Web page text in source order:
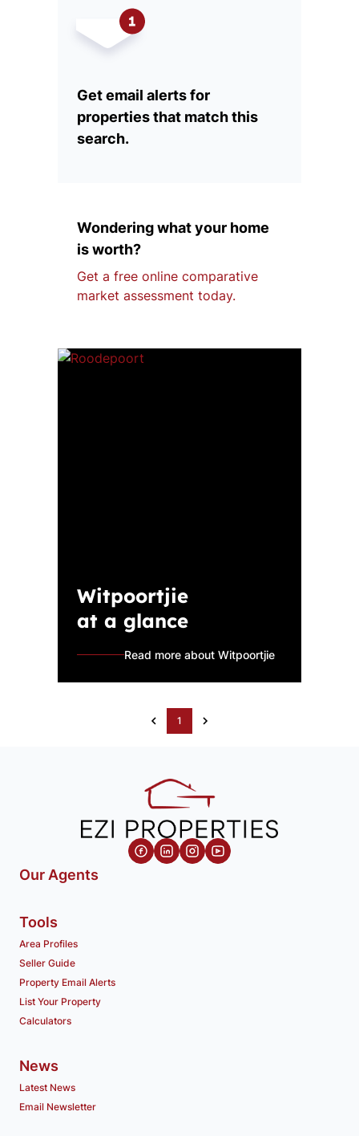
Get email alerts for
properties that match this
search.
Wondering what your home
is worth?
Get a free online comparative
market assessment today.
Witpoortjie
at a glance
Read more about Witpoortjie
1
Our Agents
Tools
Area Profiles
Seller Guide
Property Email Alerts
List Your Property
Calculators
News
Latest News
Email Newsletter